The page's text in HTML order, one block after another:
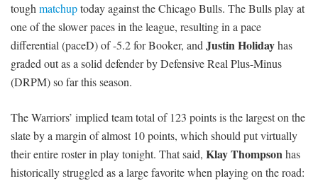
toughmatchuptoday against the Chicago Bulls. The Bulls play at
one of the slower paces in the league, resulting in a pace
differential (paceD) of -5.2 for Booker, andJustin Holidayhas
graded out as a solid defender by Defensive Real Plus-Minus
(DRPM) so far this season.
The Warriors’ implied team total of 123 points is the largest on the
slate by a margin of almost 10 points, which should put virtually
their entire roster in play tonight. That said, Klay Thompsonhas
historically struggled as a large favorite when playing on the road: